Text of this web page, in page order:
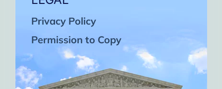
Privacy Policy
Permission to Copy